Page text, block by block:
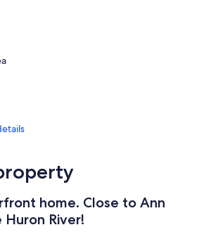
home. Close to Ann
River!